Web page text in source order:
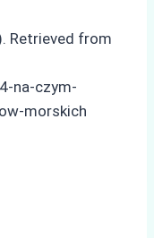
Retrieved from
na-czym-
morskich